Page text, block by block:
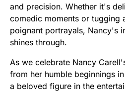
and precision. Whether it's
comedic moments or tugging
poignant portrayals, Nancy's
shines through.
As we celebrate Nancy
from her humble beginnings
a beloved figure in the